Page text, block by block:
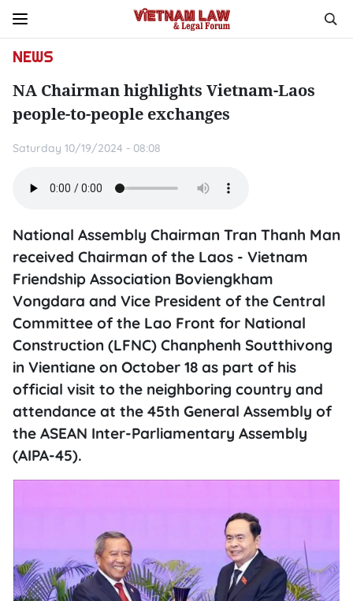
NEWS
NA Chairman highlights Vietnam-Laos
people-to-people exchanges
Saturday 10/19/2024 - 08:08
National Assembly Chairman Tran Thanh Man
received Chairman of the Laos - Vietnam
Friendship Association Boviengkham
Vongdara and Vice President of the Central
Committee of the Lao Front for National
Construction (LFNC) Chanphenh Soutthivong
in Vientiane on October 18 as part of his
official visit to the neighboring country and
attendance at the 45th General Assembly of
the ASEAN Inter-Parliamentary Assembly
(AIPA-45).